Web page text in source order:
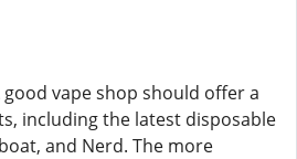
vape shop should offer a
including the latest disposable
and Nerd. The more